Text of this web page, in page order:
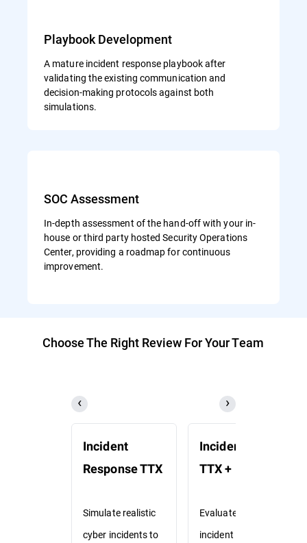
Playbook Development
A mature incident response playbook after
validating the existing communication and
decision-making protocols against both
simulations.
SOC Assessment
In-depth assessment of the hand-off with your in-
house or third party hosted Security Operations
Center, providing a roadmap for continuous
improvement.
Choose The Right Review For Your Team
Incident
Response TTX
Simulate realistic
cyber incidents to
Incident Response
TTX + Playbooks
Evaluate existing
incident response